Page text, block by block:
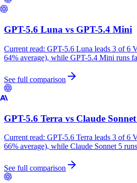
GPT-5.6 Luna vs GPT-5.4 Mini
Current read: GPT-5.6 Luna leads 3 of 6
64% average), while GPT-5.4 Mini runs
See full comparison
GPT-5.6 Terra vs Claude
Current read: GPT-5.6 Terra leads 3 of 6
66% average), while Claude Sonnet 5
See full comparison